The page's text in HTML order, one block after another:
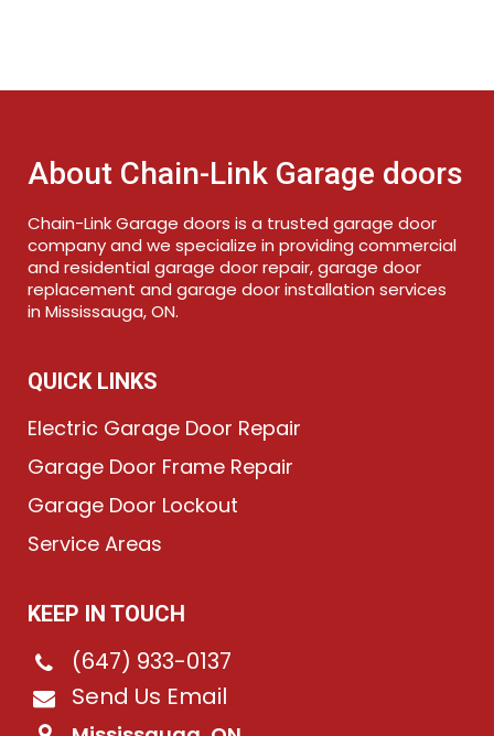
About Chain-Link Garage doors
Chain-Link Garage doors is a trusted garage door
company and we specialize in providing commercial
and residential garage door repair, garage door
replacement and garage door installation services
in Mississauga, ON.
QUICK LINKS
Electric Garage Door Repair
Garage Door Frame Repair
Garage Door Lockout
Service Areas
KEEP IN TOUCH
(647) 933-0137
Send Us Email